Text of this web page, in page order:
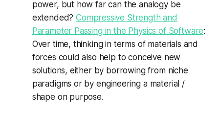
power, but how far can the analogy be
extended?Compressive Strength and
Parameter Passing in the Physics of Software:
Over time, thinking in terms of materials and
forces could also help to conceive new
solutions, either by borrowing from niche
paradigms or by engineering a material /
shape on purpose.